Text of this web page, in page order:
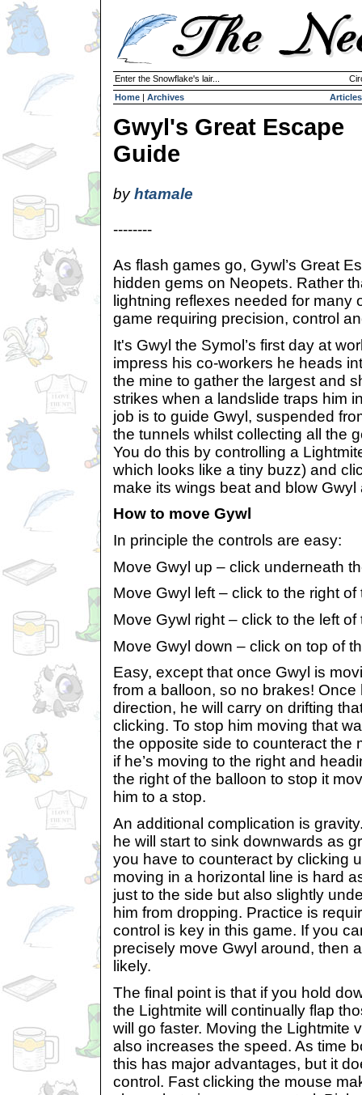
Enter the Snowflake's lair...
Home | Archives Articles
Gwyl's Great Escape
Guide
byhtamale
--------
As flash games go, Gywl’s Great
hidden gems on Neopets. Rather
lightning reflexes needed for many
game requiring precision, control
It's Gwyl the Symol’s first day at
impress his co-workers he heads
the mine to gather the largest and
strikes when a landslide traps him
job is to guide Gwyl, suspended
the tunnels whilst collecting all the
You do this by controlling a
which looks like a tiny buzz) and
make its wings beat and blow
How to move Gywl
In principle the controls are easy:
Move Gwyl up – click underneath
Move Gwyl left – click to the right of
Move Gywl right – click to the left of
Move Gwyl down – click on top of
Easy, except that once Gwyl is
from a balloon, so no brakes! Once
direction, he will carry on drifting
clicking. To stop him moving that
the opposite side to counteract the
if he’s moving to the right and
the right of the balloon to stop it
him to a stop.
An additional complication is
he will start to sink downwards as
you have to counteract by clicking
moving in a horizontal line is hard
just to the side but also slightly
him from dropping. Practice is
control is key in this game. If you
precisely move Gwyl around, then
likely.
The final point is that if you hold
the Lightmite will continually flap
will go faster. Moving the Lightmite
also increases the speed. As time
this has major advantages, but it
control. Fast clicking the mouse